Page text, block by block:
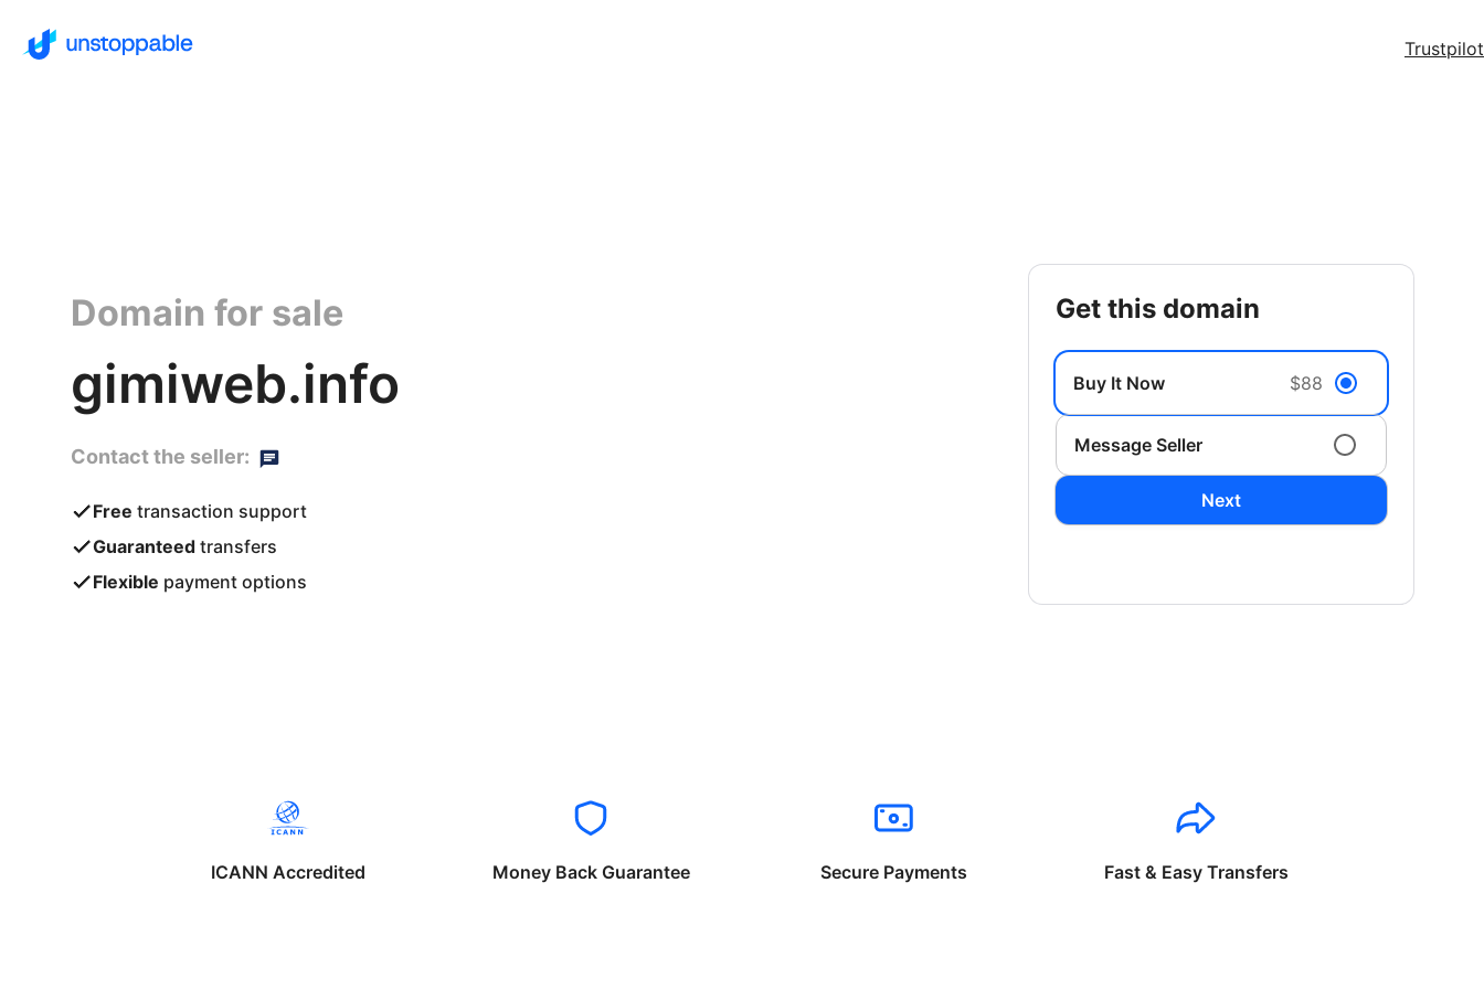
Trustpilot
Domain for sale
gimiweb.info
Contact the seller:
Free transaction support
Guaranteed transfers
Flexible payment options
get this domain
Buy It Now $88
Message Seller
Next
ICANN Accredited Money Back Guarantee Secure Payments Fast & Easy Transfers